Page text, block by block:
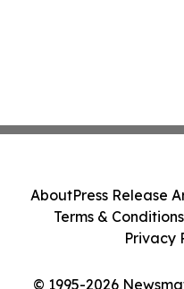
© 1995-2026
AboutPress Release
Terms & Conditions
Privacy